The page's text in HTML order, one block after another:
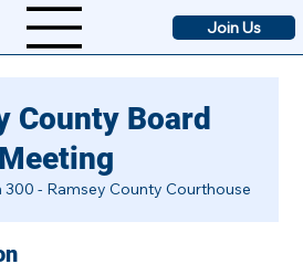
Join Us
County Board
Meeting
300 - Ramsey County Courthouse